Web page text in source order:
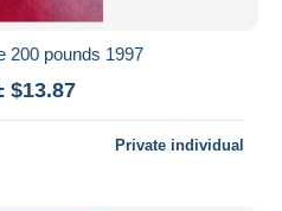
200 pounds 1997
$13.87
Private individual